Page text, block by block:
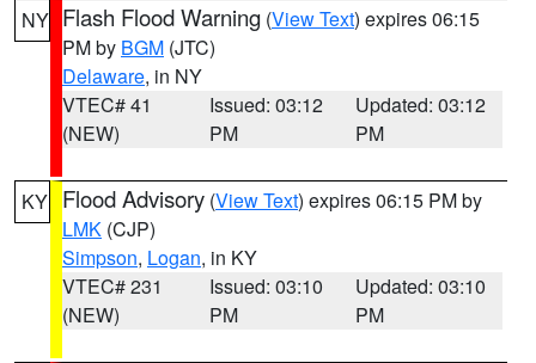
NY Flash Flood Warning (View Text) expires 06:15
PM by BGM (JTC)
Delaware, in NY
VTEC# 41
(NEW)
Issued: 03:12
PM
Updated: 03:12
PM
KY Flood Advisory (View Text) expires 06:15 PM by
LMK (CJP)
Simpson, Logan, in KY
VTEC# 231
(NEW)
Issued: 03:10
PM
Updated: 03:10
PM